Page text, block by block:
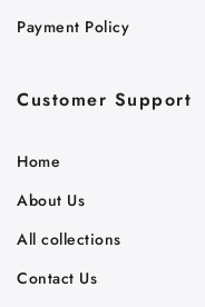
Payment Policy
Customer Support
Home
About Us
All collections
Contact Us